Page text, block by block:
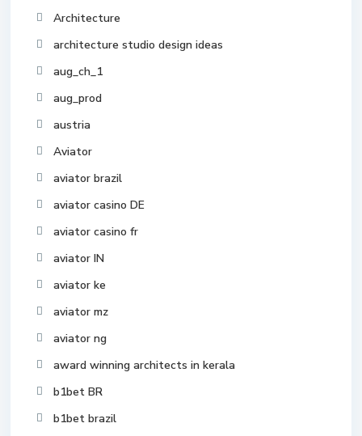
Architecture
architecture studio design ideas
aug_ch_1
aug_prod
austria
Aviator
aviator brazil
aviator casino DE
aviator casino fr
aviator IN
aviator ke
aviator mz
aviator ng
award winning architects in kerala
b1bet BR
b1bet brazil